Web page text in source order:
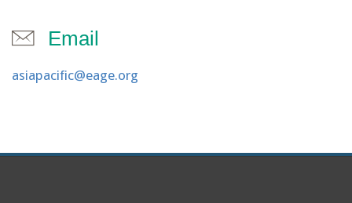
Email
asiapacific@eage.org